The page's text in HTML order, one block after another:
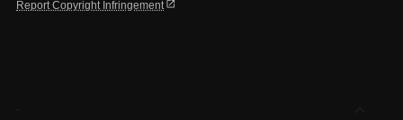
Report Copyright Infringement open_in_new